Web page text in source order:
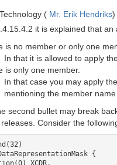
( Mr. Erik Hendriks)
it is explained that
is no member or only one
In that it is allowed to apply
is only one member.
In that case you may apply
mentioning the member
second bullet may break
Consider the
{